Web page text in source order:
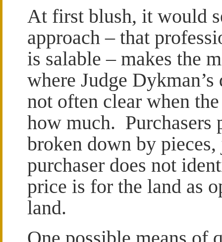
At first blush, it would
approach – that
is salable – makes the
where Judge
not often clear when
how much. Purchasers
broken down by
purchaser does not
price is for the land as
land.